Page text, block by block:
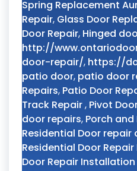
Spring Replacement
Repair, Glass Door
Door Repair, Hinged
http://
door-repair/, https://
patio door, patio door
Repairs, Patio Door
Track Repair, Pivot
door repairs, Porch
Residential Door repair
Residential Door
Door Repair